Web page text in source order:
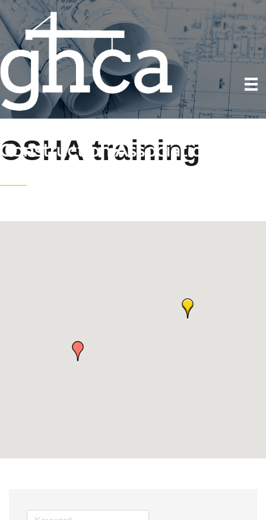
OSHA training